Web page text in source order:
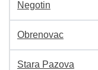
Negotin
Obrenovac
Stara Pazova